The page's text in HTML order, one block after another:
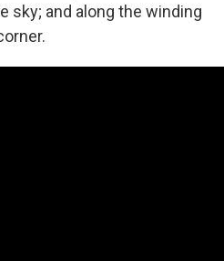
sky; and along the winding